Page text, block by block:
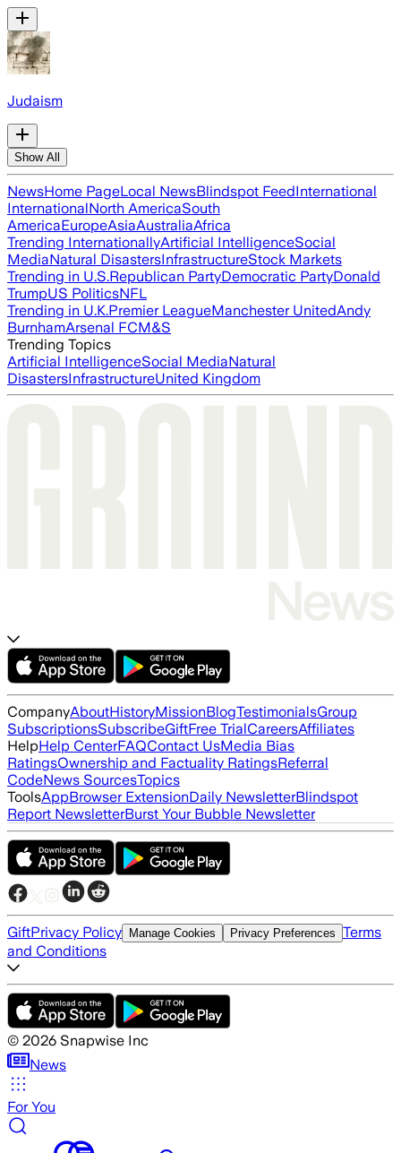
Judaism
Show All
NewsHome PageLocal NewsBlindspot FeedInternational
InternationalNorth AmericaSouth
AmericaEuropeAsiaAustraliaAfrica
Trending InternationallyArtificial IntelligenceSocial
MediaNatural DisastersInfrastructureStock Markets
Trending in U.S.Republican PartyDemocratic PartyDonald
TrumpUS PoliticsNFL
Trending in U.K.Premier LeagueManchester UnitedAndy
BurnhamArsenal FCM&S
Trending Topics
Artificial IntelligenceSocial MediaNatural
DisastersInfrastructureUnited Kingdom
CompanyAboutHistoryMissionBlogTestimonialsGroup
SubscriptionsSubscribeGiftFree TrialCareersAffiliates
HelpHelp CenterFAQContact UsMedia Bias
RatingsOwnership and Factuality RatingsReferral
CodeNews SourcesTopics
ToolsAppBrowser ExtensionDaily NewsletterBlindspot
Report NewsletterBurst Your Bubble Newsletter
GiftPrivacy Policy Manage Cookies Privacy Preferences Terms
and Conditions
© 2026 Snapwise Inc
News
For You